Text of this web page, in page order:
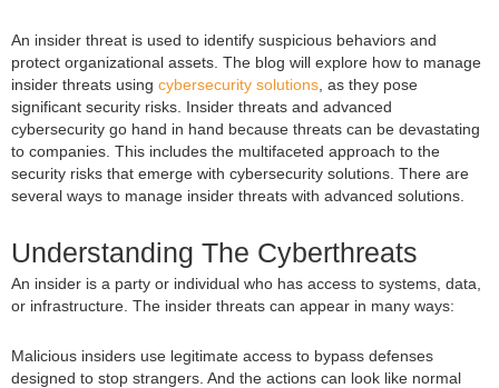
An insider threat is used to identify suspicious behaviors and
protect organizational assets. The blog will explore how to manage
insider threats using cybersecurity solutions , as they pose
significant security risks. Insider threats and advanced
cybersecurity go hand in hand because threats can be devastating
to companies. This includes the multifaceted approach to the
security risks that emerge with cybersecurity solutions. There are
several ways to manage insider threats with advanced solutions.
Understanding The Cyberthreats
An insider is a party or individual who has access to systems, data,
or infrastructure. The insider threats can appear in many ways:
Malicious insiders use legitimate access to bypass defenses
designed to stop strangers. And the actions can look like normal